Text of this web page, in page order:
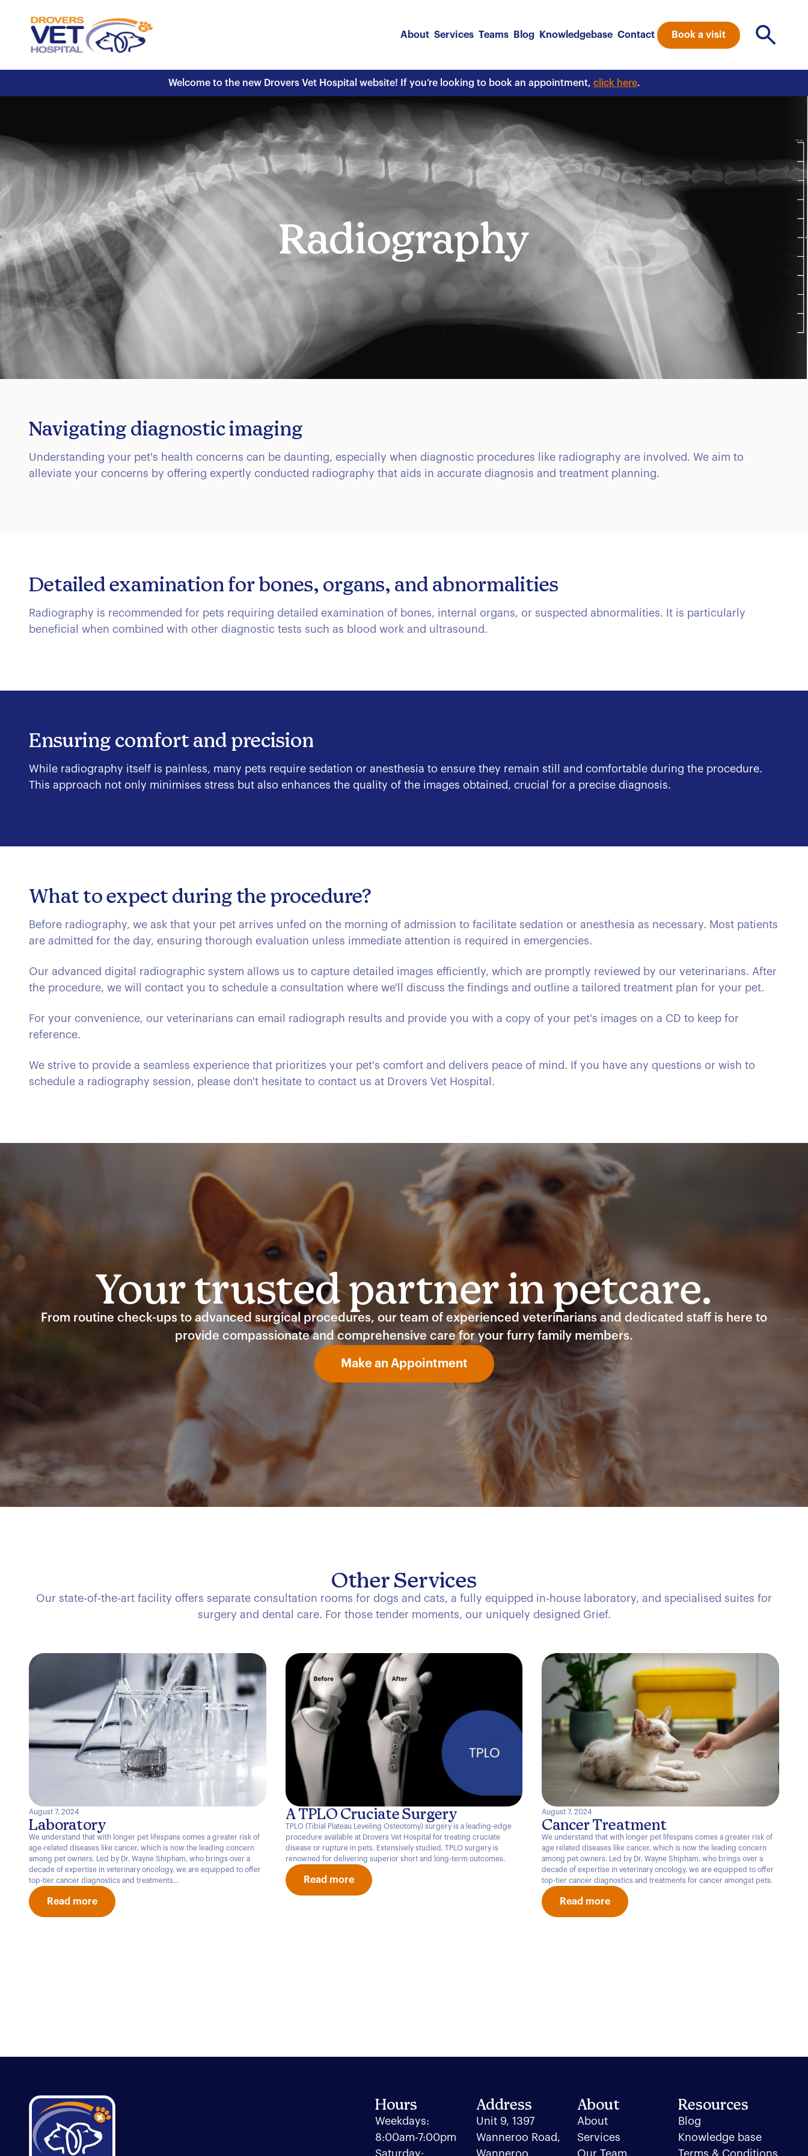
About Services Teams Blog Knowledgebase Contact Book a visit
Welcome to the new Drovers Vet Hospital website! If you’re looking to book an appointment, click here.
Radiography
Navigating diagnostic imaging
Understanding your pet's health concerns can be daunting, especially when diagnostic procedures like radiography are involved. We aim to
alleviate your concerns by offering expertly conducted radiography that aids in accurate diagnosis and treatment planning.
Detailed examination for bones, organs, and abnormalities
Radiography is recommended for pets requiring detailed examination of bones, internal organs, or suspected abnormalities. It is particularly
beneficial when combined with other diagnostic tests such as blood work and ultrasound.
Ensuring comfort and precision
While radiography itself is painless, many pets require sedation or anesthesia to ensure they remain still and comfortable during the procedure.
This approach not only minimises stress but also enhances the quality of the images obtained, crucial for a precise diagnosis.
What to expect during the procedure?
Before radiography, we ask that your pet arrives unfed on the morning of admission to facilitate sedation or anesthesia as necessary. Most patients
are admitted for the day, ensuring thorough evaluation unless immediate attention is required in emergencies.
Our advanced digital radiographic system allows us to capture detailed images efficiently, which are promptly reviewed by our veterinarians. After
the procedure, we will contact you to schedule a consultation where we'll discuss the findings and outline a tailored treatment plan for your pet.
For your convenience, our veterinarians can email radiograph results and provide you with a copy of your pet's images on a CD to keep for
reference.
We strive to provide a seamless experience that prioritizes your pet's comfort and delivers peace of mind. If you have any questions or wish to
schedule a radiography session, please don't hesitate to contact us at Drovers Vet Hospital.
Your trusted partner in petcare.
From routine check-ups to advanced surgical procedures, our team of experienced veterinarians and dedicated staff is here to
provide compassionate and comprehensive care for your furry family members.
Make an Appointment
Other Services
Our state-of-the-art facility offers separate consultation rooms for dogs and cats, a fully equipped in-house laboratory, and specialised suites for
surgery and dental care. For those tender moments, our uniquely designed Grief.
August 7, 2024
Laboratory
We understand that with longer pet lifespans comes a greater risk of
age-related diseases like cancer, which is now the leading concern
among pet owners. Led by Dr. Wayne Shipham, who brings over a
decade of expertise in veterinary oncology, we are equipped to offer
top-tier cancer diagnostics and treatments...
Read more
A TPLO Cruciate Surgery
TPLO (Tibial Plateau Leveling Osteotomy) surgery is a leading-edge
procedure available at Drovers Vet Hospital for treating cruciate
disease or rupture in pets. Extensively studied, TPLO surgery is
renowned for delivering superior short and long-term outcomes.
Read more
August 7, 2024
Cancer Treatment
We understand that with longer pet lifespans comes a greater risk of
age related diseases like cancer, which is now the leading concern
among pet owners. Led by Dr. Wayne Shipham, who brings over a
decade of expertise in veterinary oncology, we are equipped to offer
top-tier cancer diagnostics and treatments for cancer amongst pets.
Read more
Hours
Weekdays:
8:00am-7:00pm
Saturday:
Address
Unit 9, 1397
Wanneroo Road,
Wanneroo
About
About
Services
Our Team
Resources
Blog
Knowledge base
Terms & Conditions